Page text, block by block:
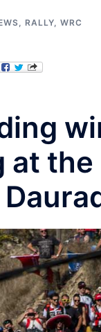
, RALLY, WRC
the